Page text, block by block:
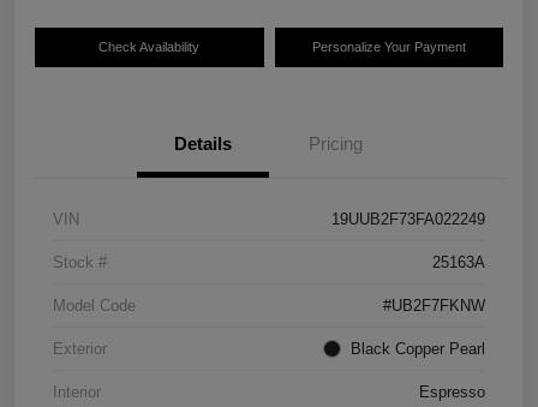
Check Availability Personalize Your Payment
Details Pricing
VIN 19UUB2F73FA022249
Stock # 25163A
Model Code #UB2F7FKNW
Exterior Black Copper Pearl
Interior Espresso